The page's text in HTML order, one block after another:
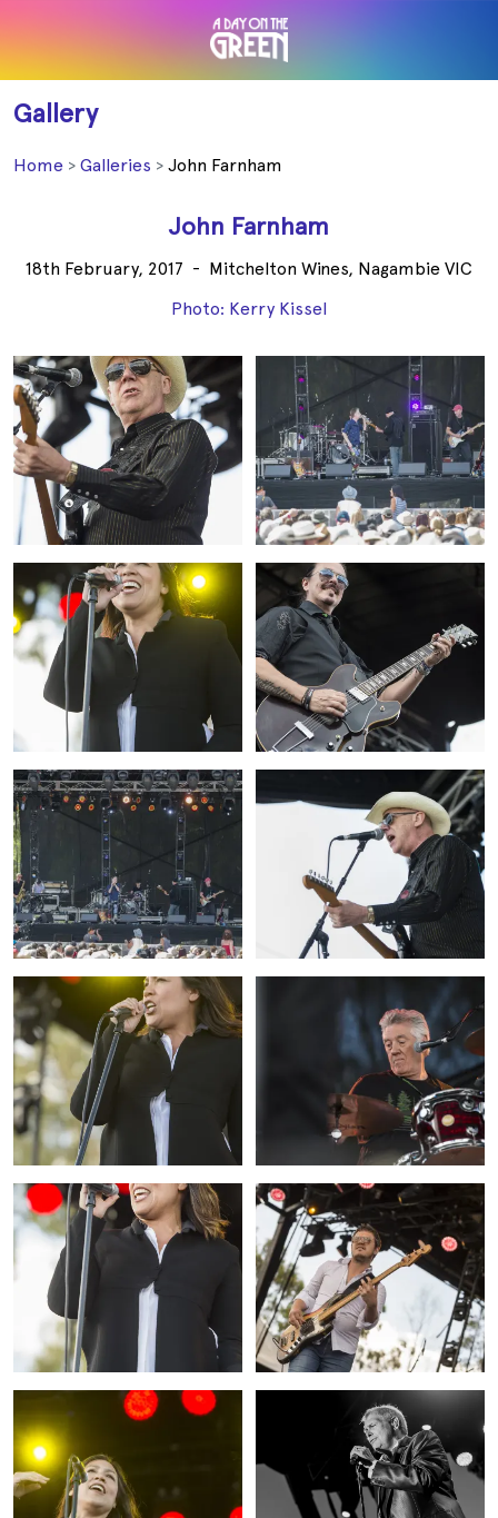
Gallery
Home Galleries John Farnham
John Farnham
18th February, 2017 - Mitchelton Wines, Nagambie VIC
Photo: Kerry Kissel